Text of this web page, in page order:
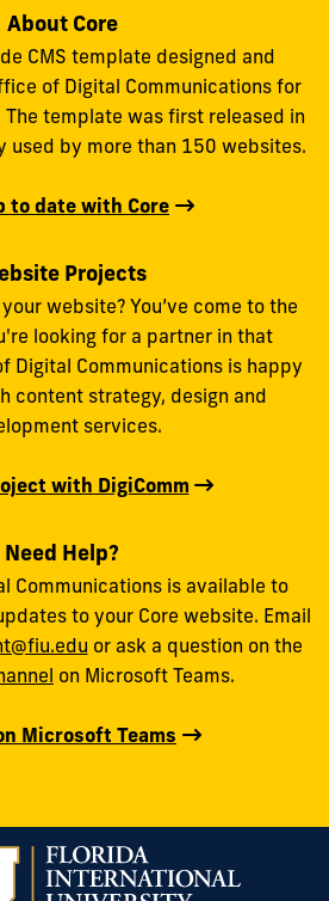
About Core
CMS template designed and
of Digital Communications for
The template was first released in
used by more than 150 websites.
to date with Core
Projects
website? You’ve come to the
looking for a partner in that
Digital Communications is happy
content strategy, design and
services.
with DigiComm
Need Help?
Communications is available to
to your Core website. Email
or ask a question on the
on Microsoft Teams.
Microsoft Teams